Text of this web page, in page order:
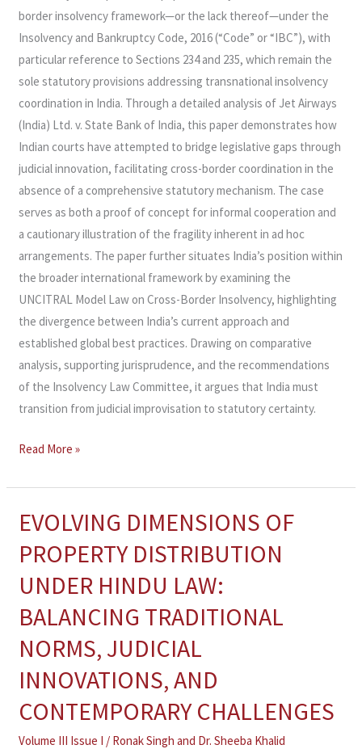
border insolvency framework—or the lack thereof—under the
Insolvency and Bankruptcy Code, 2016 (“Code” or “IBC”), with
particular reference to Sections 234 and 235, which remain the
sole statutory provisions addressing transnational insolvency
coordination in India. Through a detailed analysis of Jet Airways
(India) Ltd. v. State Bank of India, this paper demonstrates how
Indian courts have attempted to bridge legislative gaps through
judicial innovation, facilitating cross-border coordination in the
absence of a comprehensive statutory mechanism. The case
serves as both a proof of concept for informal cooperation and
a cautionary illustration of the fragility inherent in ad hoc
arrangements. The paper further situates India’s position within
the broader international framework by examining the
UNCITRAL Model Law on Cross-Border Insolvency, highlighting
the divergence between India’s current approach and
established global best practices. Drawing on comparative
analysis, supporting jurisprudence, and the recommendations
of the Insolvency Law Committee, it argues that India must
transition from judicial improvisation to statutory certainty.
DISGUISE?
LESSONS
FROM
JET
AIRWAYS
Read More »
EVOLVING DIMENSIONS OF
PROPERTY DISTRIBUTION
UNDER HINDU LAW:
BALANCING TRADITIONAL
NORMS, JUDICIAL
INNOVATIONS, AND
CONTEMPORARY CHALLENGES
Volume III Issue I / Ronak Singh and Dr. Sheeba Khalid
EVOLVING
OF
PROPERTY
UNDER
HINDU
LAW:
BALANCING
TRADITIONAL
NORMS,